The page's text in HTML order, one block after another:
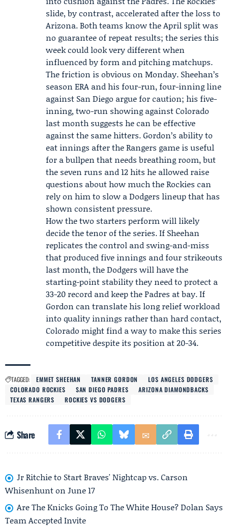
slide, by contrast, accelerated after the loss to
Arizona. Both teams know the April split was
no guarantee of repeat results; the series this
week could look very different when
influenced by form and pitching matchups.
The friction is obvious on Monday. Sheehan’s
season ERA and his four-run, four-inning line
against San Diego argue for caution; his five-
inning, two-run showing against Colorado
last month suggests he can be effective
against the same hitters. Gordon’s ability to
eat innings after the Rangers game is useful
for a bullpen that needs breathing room, but
the seven runs and 12 hits he allowed raise
questions about how much the Rockies can
rely on him to slow a Dodgers lineup that has
shown consistent pressure.
How the two starters perform will likely
decide the tenor of the series. If Sheehan
replicates the control and swing-and-miss
that produced five innings and four strikeouts
last month, the Dodgers will have the
starting-point stability they need to protect a
33-20 record and keep the Padres at bay. If
Gordon can translate his long relief workload
into quality innings rather than hard contact,
Colorado might find a way to make this series
competitive despite its position at 20-34.
TAGGED: EMMET SHEEHAN TANNER GORDON
LOS ANGELES DODGERS
COLORADO ROCKIES
SAN DIEGO PADRES
ARIZONA DIAMONDBACKS
TEXAS RANGERS
ROCKIES VS DODGERS
Share
Jr Ritchie to Start Braves' Nightcap vs. Carson
Whisenhunt on June 17
Are The Knicks Going To The White House? Dolan Says
Team Accepted Invite